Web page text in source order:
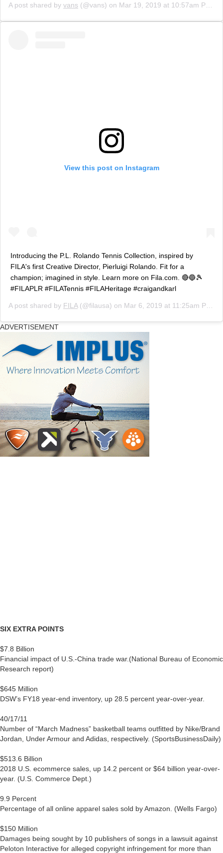
A post shared by vans (@vans) on Mar 19, 2019 at 10:57am PDT
View this post on Instagram
Introducing the P.L. Rolando Tennis Collection, inspired by
FILA's first Creative Director, Pierluigi Rolando. Fit for a
champion; imagined in style. Learn more on Fila.com. 🔴🔵🎾
#FILAPLR #FILATennis #FILAHeritage #craigandkarl
A post shared by FILA(@filausa) on Mar 6, 2019 at 11:25am PST
ADVERTISEMENT
SIX EXTRA POINTS
$7.8 Billion
Financial impact of U.S.-China trade war.(National Bureau of Economic
Research report)
$645 Million
DSW’s FY18 year-end inventory, up 28.5 percent year-over-year.
40/17/11
Number of “March Madness” basketball teams outfitted by Nike/Brand
Jordan, Under Armour and Adidas, respectively. (SportsBusinessDaily)
$513.6 Billion
2018 U.S. ecommerce sales, up 14.2 percent or $64 billion year-over-
year. (U.S. Commerce Dept.)
9.9 Percent
Percentage of all online apparel sales sold by Amazon. (Wells Fargo)
$150 Million
Damages being sought by 10 publishers of songs in a lawsuit against
Peloton Interactive for alleged copyright infringement for more than